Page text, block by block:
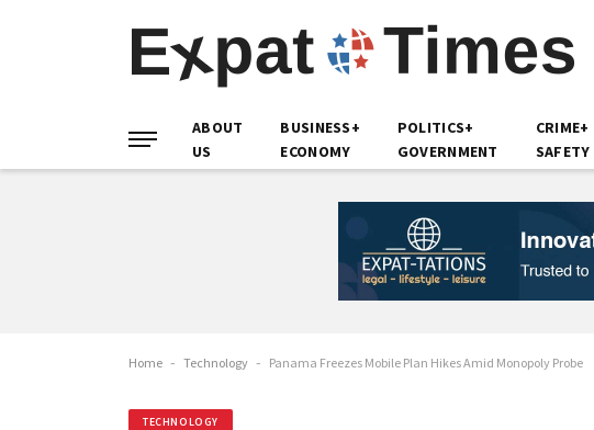
ABOUT
US
BUSINESS+
ECONOMY
POLITICS+
GOVERNMENT
CRIME+
SAFETY
Home - Technology - Panama Freezes Mobile Plan Hikes Amid Monopoly Probe
TECHNOLOGY